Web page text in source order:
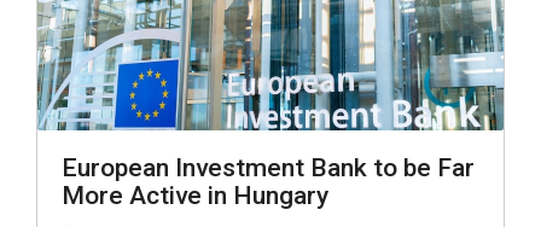
European Investment Bank to be Far
More Active in Hungary